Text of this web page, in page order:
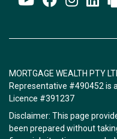
MORTGAGE WEALTH PTY
Representative #490452 is
Licence #391237
Disclaimer: This page
been prepared without